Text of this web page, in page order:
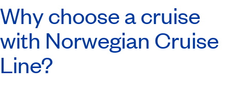
Why choose a cruise
with Norwegian Cruise
Line?